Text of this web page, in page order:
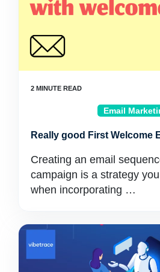
Email
Really good First Welcome
Creating an email
campaign is a strategy
when incorporating …